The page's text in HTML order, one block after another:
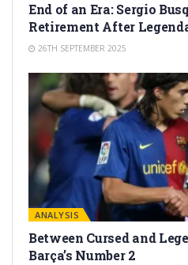
End of an Era: Sergio
Retirement After
26TH SEPTEMBER 2025
ANALYSIS
Between Cursed and
Barça’s Number 2